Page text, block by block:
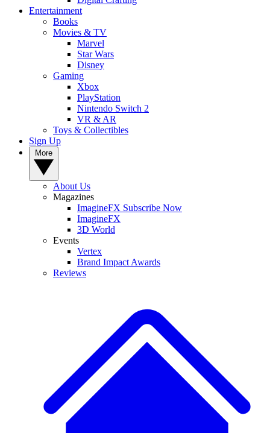
Entertainment
Books
Movies & TV
Marvel
Star Wars
Disney
Gaming
Xbox
PlayStation
Nintendo Switch 2
VR & AR
Toys & Collectibles
Sign Up
About Us
Magazines
ImagineFX Subscribe Now
ImagineFX
3D World
Events
Vertex
Brand Impact Awards
Reviews